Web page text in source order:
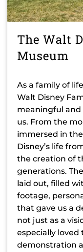
The Walt
Museum
As a family of
Walt Disney
meaningful and
us. From the
immersed in
Disney’s life
the creation of
generations.
laid out, filled
footage,
that gave us a
not just as a
especially
demonstration